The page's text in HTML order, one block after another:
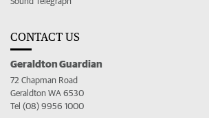
CONTACT US
Geraldton Guardian
72 Chapman Road
Geraldton WA 6530
Tel (08) 9956 1000